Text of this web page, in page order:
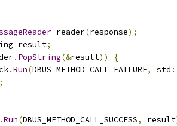
reader(response);
result;
. PopString(&result))
{
.Run(DBUS_METHOD_CALL_FAILURE, std
;
.Run(DBUS_METHOD_CALL_SUCCESS, result